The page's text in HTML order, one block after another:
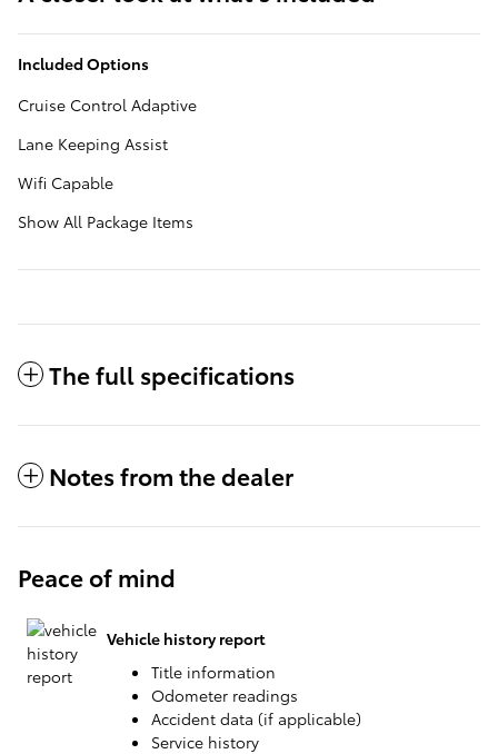
Included Options
Cruise Control Adaptive
Lane Keeping Assist
Wifi Capable
Show All Package Items
The full specifications
Notes from the dealer
Peace of mind
Vehicle history report
Title information
Odometer readings
Accident data (if applicable)
Service history